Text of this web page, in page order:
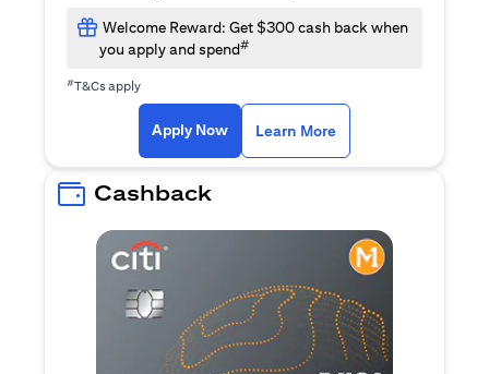
Welcome Reward: Get $300 cash back when
you apply and spend#
#T&Cs apply
Apply Now(opens in a new tab)
Learn More
Cashback